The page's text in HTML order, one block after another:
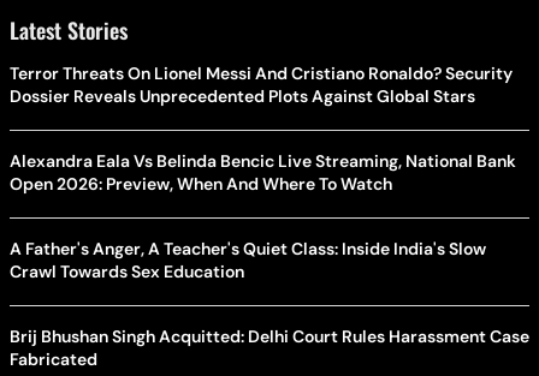
Latest Stories
Terror Threats On Lionel Messi And Cristiano Ronaldo? Security
Dossier Reveals Unprecedented Plots Against Global Stars
Alexandra Eala Vs Belinda Bencic Live Streaming, National Bank
Open 2026: Preview, When And Where To Watch
A Father's Anger, A Teacher's Quiet Class: Inside India's Slow
Crawl Towards Sex Education
Brij Bhushan Singh Acquitted: Delhi Court Rules Harassment Case
Fabricated